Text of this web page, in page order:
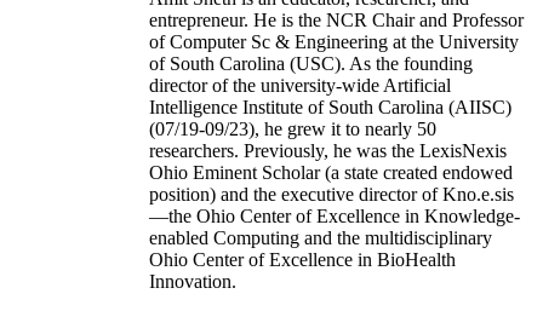
entrepreneur. He is the NCR Chair and Professor
of Computer Sc & Engineering at the University
of South Carolina (USC). As the founding
director of the university-wide Artificial
Intelligence Institute of South Carolina (AIISC)
(07/19-09/23), he grew it to nearly 50
researchers. Previously, he was the LexisNexis
Ohio Eminent Scholar (a state created endowed
position) and the executive director of Kno.e.sis
—the Ohio Center of Excellence in Knowledge-
enabled Computing and the multidisciplinary
Ohio Center of Excellence in BioHealth
Innovation.